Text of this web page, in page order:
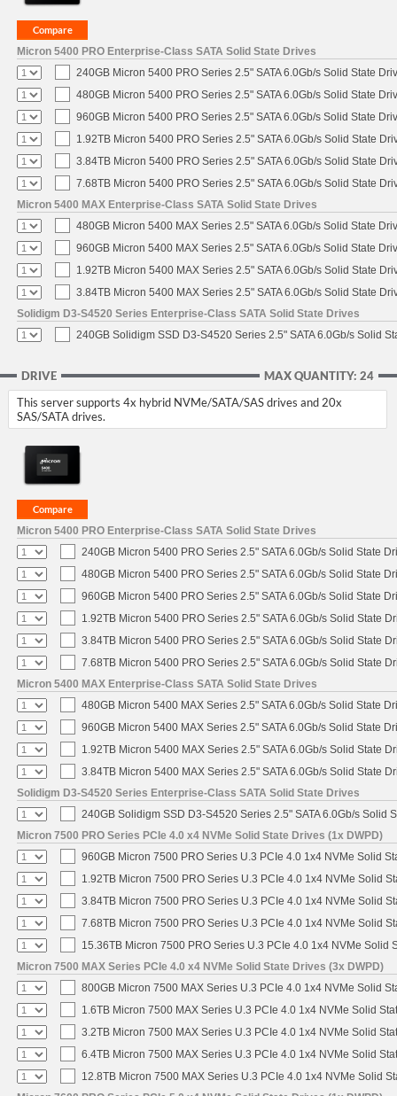
Micron 5400 PRO Enterprise-Class SATA Solid State Drives
240GB Micron 5400 PRO Series 2.5" SATA 6.0Gb/s Solid State
480GB Micron 5400 PRO Series 2.5" SATA 6.0Gb/s Solid State
960GB Micron 5400 PRO Series 2.5" SATA 6.0Gb/s Solid State
1.92TB Micron 5400 PRO Series 2.5" SATA 6.0Gb/s Solid State
3.84TB Micron 5400 PRO Series 2.5" SATA 6.0Gb/s Solid State
7.68TB Micron 5400 PRO Series 2.5" SATA 6.0Gb/s Solid State
Micron 5400 MAX Enterprise-Class SATA Solid State Drives
480GB Micron 5400 MAX Series 2.5" SATA 6.0Gb/s Solid State
960GB Micron 5400 MAX Series 2.5" SATA 6.0Gb/s Solid State
1.92TB Micron 5400 MAX Series 2.5" SATA 6.0Gb/s Solid State
3.84TB Micron 5400 MAX Series 2.5" SATA 6.0Gb/s Solid State
Solidigm D3-S4520 Series Enterprise-Class SATA Solid State Drives
240GB Solidigm SSD D3-S4520 Series 2.5" SATA 6.0Gb/s Solid
MAX QUANTITY: 24
DRIVE
This server supports 4x hybrid NVMe/SATA/SAS drives and 20x
SAS/SATA drives.
Micron 5400 PRO Enterprise-Class SATA Solid State Drives
240GB Micron 5400 PRO Series 2.5" SATA 6.0Gb/s Solid State
480GB Micron 5400 PRO Series 2.5" SATA 6.0Gb/s Solid State
960GB Micron 5400 PRO Series 2.5" SATA 6.0Gb/s Solid State
1.92TB Micron 5400 PRO Series 2.5" SATA 6.0Gb/s Solid State
3.84TB Micron 5400 PRO Series 2.5" SATA 6.0Gb/s Solid State
7.68TB Micron 5400 PRO Series 2.5" SATA 6.0Gb/s Solid State
Micron 5400 MAX Enterprise-Class SATA Solid State Drives
480GB Micron 5400 MAX Series 2.5" SATA 6.0Gb/s Solid State
960GB Micron 5400 MAX Series 2.5" SATA 6.0Gb/s Solid State
1.92TB Micron 5400 MAX Series 2.5" SATA 6.0Gb/s Solid State
3.84TB Micron 5400 MAX Series 2.5" SATA 6.0Gb/s Solid State
Solidigm D3-S4520 Series Enterprise-Class SATA Solid State Drives
240GB Solidigm SSD D3-S4520 Series 2.5" SATA 6.0Gb/s Solid
Micron 7500 PRO Series PCIe 4.0 x4 NVMe Solid State Drives (1x DWPD)
960GB Micron 7500 PRO Series U.3 PCIe 4.0 1x4 NVMe Solid
1.92TB Micron 7500 PRO Series U.3 PCIe 4.0 1x4 NVMe Solid
3.84TB Micron 7500 PRO Series U.3 PCIe 4.0 1x4 NVMe Solid
7.68TB Micron 7500 PRO Series U.3 PCIe 4.0 1x4 NVMe Solid
15.36TB Micron 7500 PRO Series U.3 PCIe 4.0 1x4 NVMe Solid
Micron 7500 MAX Series PCIe 4.0 x4 NVMe Solid State Drives (3x DWPD)
800GB Micron 7500 MAX Series U.3 PCIe 4.0 1x4 NVMe Solid
1.6TB Micron 7500 MAX Series U.3 PCIe 4.0 1x4 NVMe Solid
3.2TB Micron 7500 MAX Series U.3 PCIe 4.0 1x4 NVMe Solid
6.4TB Micron 7500 MAX Series U.3 PCIe 4.0 1x4 NVMe Solid
12.8TB Micron 7500 MAX Series U.3 PCIe 4.0 1x4 NVMe Solid